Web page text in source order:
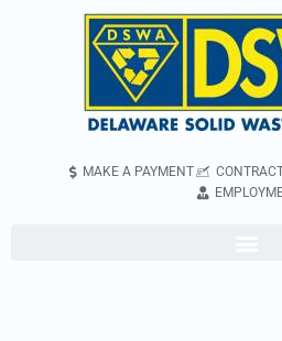
MAKE A PAYMENT